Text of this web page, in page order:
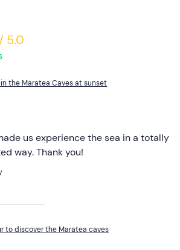
5.0
the Maratea Caves at sunset
us experience the sea in a totally
way. Thank you!
to discover the Maratea caves